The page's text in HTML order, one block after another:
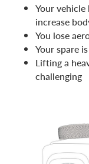
Your
increase
You lose
Your spare
Lifting a
challenging